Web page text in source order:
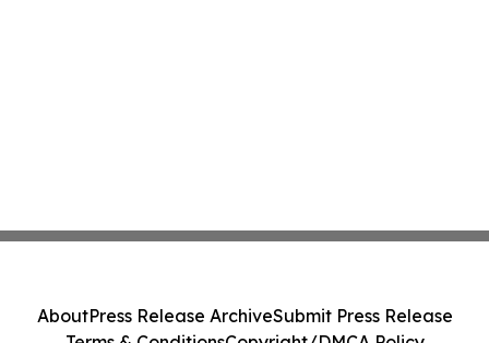
AboutPress Release ArchiveSubmit Press Release